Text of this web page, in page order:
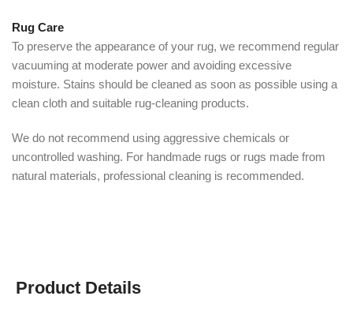
Rug Care
To preserve the appearance of your rug, we recommend regular
vacuuming at moderate power and avoiding excessive
moisture. Stains should be cleaned as soon as possible using a
clean cloth and suitable rug-cleaning products.
We do not recommend using aggressive chemicals or
uncontrolled washing. For handmade rugs or rugs made from
natural materials, professional cleaning is recommended.
Product Details